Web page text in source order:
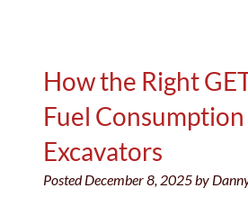
How the Right
Fuel
Excavators
PostedDecember 8, 2025by